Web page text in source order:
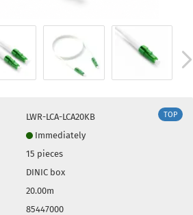
TOP
LWR-LCA-LCA20KB
Immediately
15 pieces
DINIC box
20.00m
85447000